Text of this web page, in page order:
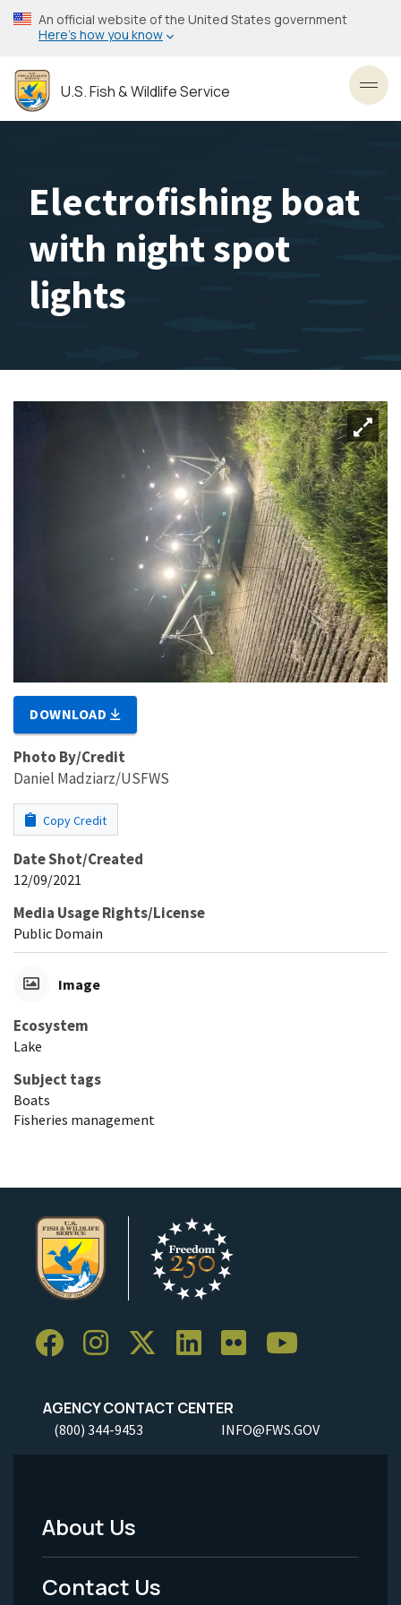
Skip
to
content
An official website of the United States government
Here’s how you know
U.S. Fish & Wildlife Service
Electrofishing boat
with night spot
lights
DOWNLOAD
Photo By/Credit
Daniel Madziarz/USFWS
Copy Credit
Date Shot/Created
12/09/2021
Media Usage Rights/License
Public Domain
Image
Ecosystem
Lake
Subject tags
Boats
Fisheries management
AGENCY CONTACT CENTER
(800) 344-9453 INFO@FWS.GOV
Footer
Menu
About Us
Contact Us